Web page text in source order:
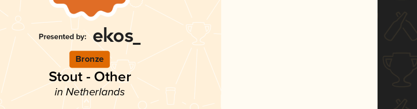
Bronze
Stout - Other
in Netherlands